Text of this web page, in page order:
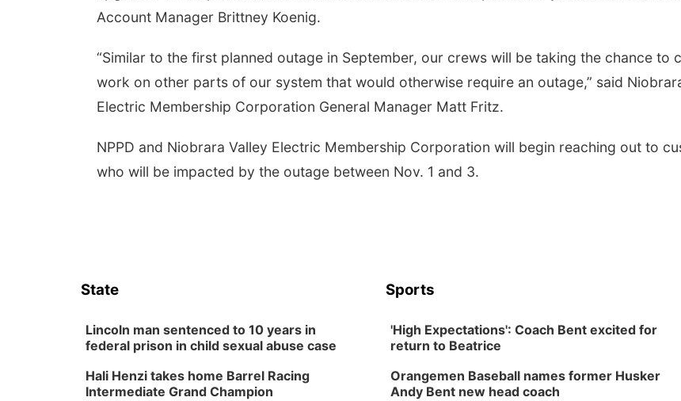
Account Manager Brittney Koenig.
“Similar to the first planned outage in September, our crews will be taking the chance to
work on other parts of our system that would otherwise require an outage,” said
Electric Membership Corporation General Manager Matt Fritz.
NPPD and Niobrara Valley Electric Membership Corporation will begin reaching out to
who will be impacted by the outage between Nov. 1 and 3.
State
Lincoln man sentenced to 10 years in
federal prison in child sexual abuse case
Hali Henzi takes home Barrel Racing
Intermediate Grand Champion
Sports
'High Expectations': Coach Bent excited for
return to Beatrice
Orangemen Baseball names former Husker
Andy Bent new head coach